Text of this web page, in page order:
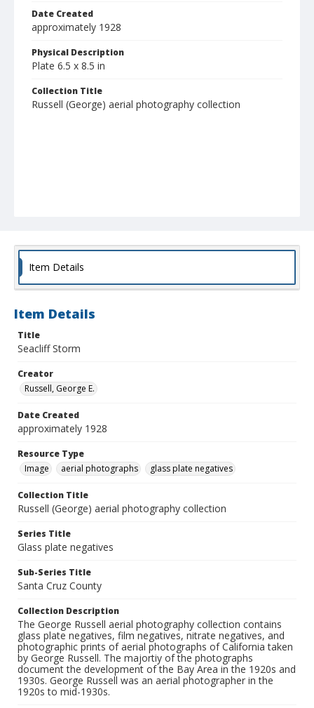
Date Created
approximately 1928
Physical Description
Plate 6.5 x 8.5 in
Collection Title
Russell (George) aerial photography collection
Item Details
Item Details
Title
Seacliff Storm
Creator
Russell, George E.
Date Created
approximately 1928
Resource Type
Image
aerial photographs glass plate negatives
Collection Title
Russell (George) aerial photography collection
Series Title
Glass plate negatives
Sub-Series Title
Santa Cruz County
Collection Description
The George Russell aerial photography collection contains
glass plate negatives, film negatives, nitrate negatives, and
photographic prints of aerial photographs of California taken
by George Russell. The majortiy of the photographs
document the development of the Bay Area in the 1920s and
1930s. George Russell was an aerial photographer in the
1920s to mid-1930s.